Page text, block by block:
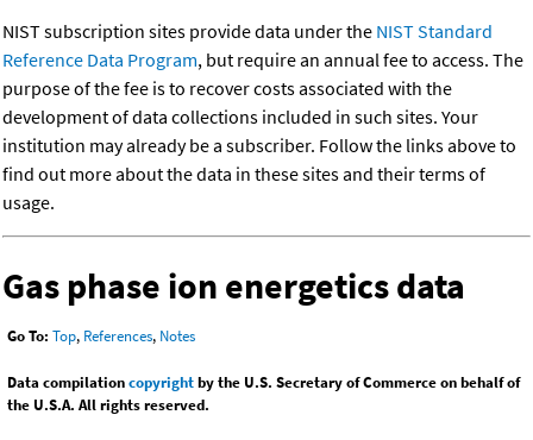
NIST subscription sites provide data under the NIST Standard
Reference Data Program, but require an annual fee to access. The
purpose of the fee is to recover costs associated with the
development of data collections included in such sites. Your
institution may already be a subscriber. Follow the links above to
find out more about the data in these sites and their terms of
usage.
Gas phase ion energetics data
Go To: Top, References, Notes
Data compilationcopyrightby the U.S. Secretary of Commerce on behalf of
the U.S.A. All rights reserved.